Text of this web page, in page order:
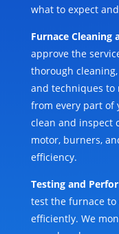
what to expect
Furnace Cleaning
approve the
thorough
and techniques to
from every part of
clean and inspect
motor, burners,
efficiency.
Testing and
test the furnace
efficiently. We